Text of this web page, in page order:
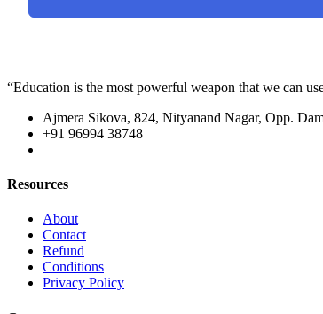
“Education is the most powerful weapon that we can
Ajmera Sikova, 824, Nityanand Nagar, Opp.
+91 96994 38748
Resources
About
Contact
Refund
Conditions
Privacy Policy